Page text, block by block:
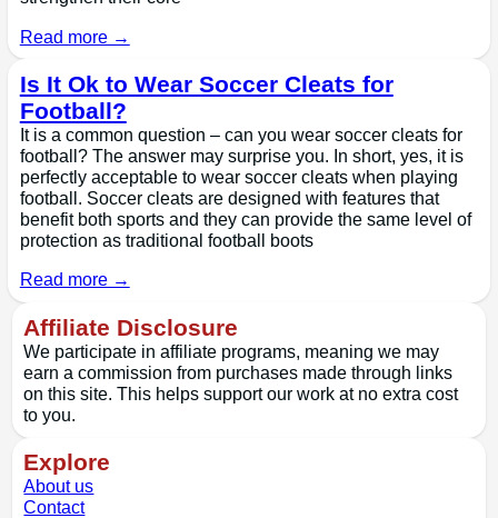
Read more →
Is It Ok to Wear Soccer Cleats for
Football?
It is a common question – can you wear soccer cleats for
football? The answer may surprise you. In short, yes, it is
perfectly acceptable to wear soccer cleats when playing
football. Soccer cleats are designed with features that
benefit both sports and they can provide the same level of
protection as traditional football boots
Read more →
Affiliate Disclosure
We participate in affiliate programs, meaning we may
earn a commission from purchases made through links
on this site. This helps support our work at no extra cost
to you.
Explore
About us
Contact